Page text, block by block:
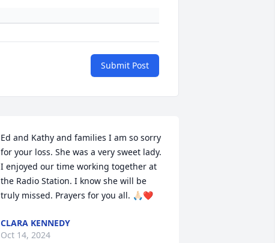
Submit Post
Ed and Kathy and families I am so sorry
for your loss. She was a very sweet lady.
I enjoyed our time working together at
the Radio Station. I know she will be
truly missed. Prayers for you all. 🙏🏻❤️
CLARA KENNEDY
Oct 14, 2024